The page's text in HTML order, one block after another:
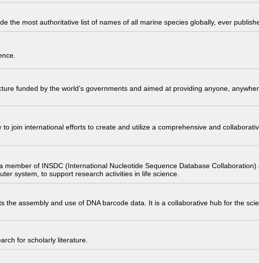
the most authoritative list of names of all marine species globally, ever
funded by the world’s governments and aimed at providing anyone,
join international efforts to create and utilize a comprehensive and
member of INSDC (International Nucleotide Sequence Database
system, to support research activities in life science.
the assembly and use of DNA barcode data. It is a collaborative hub for the
for scholarly literature.